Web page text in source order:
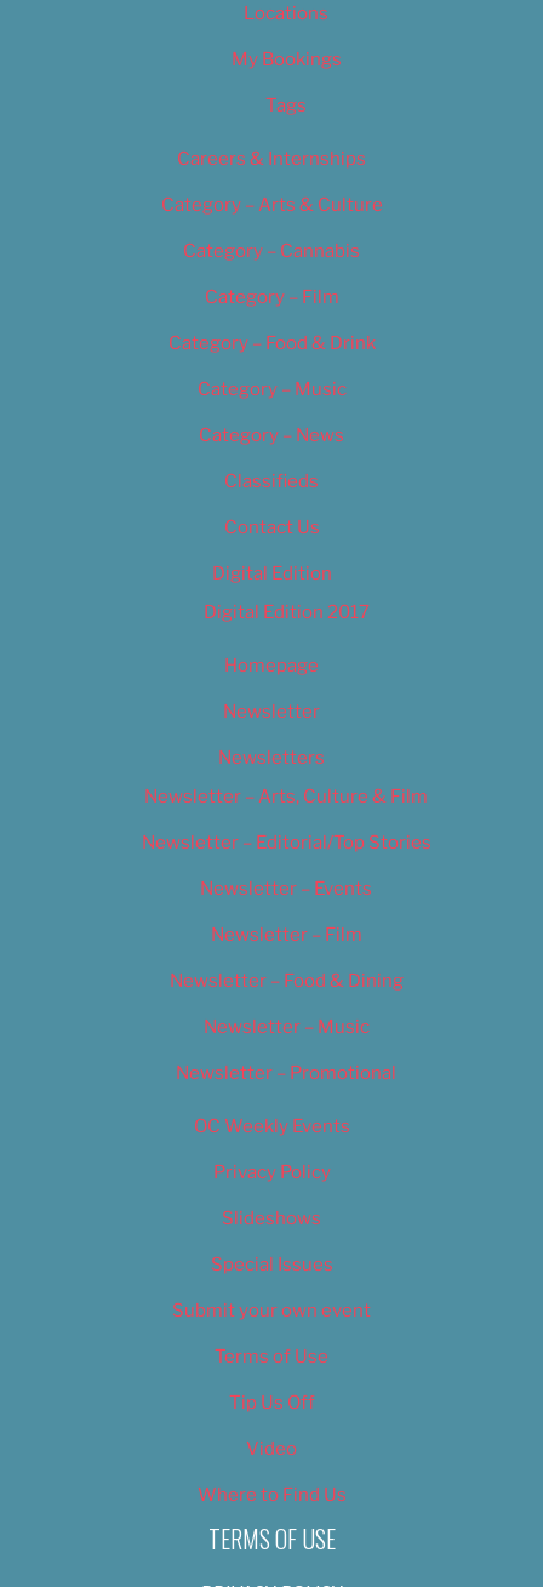
Locations
My Bookings
Tags
Careers & Internships
Category – Arts & Culture
Category – Cannabis
Category – Film
Category – Food & Drink
Category – Music
Category – News
Classifieds
Contact Us
Digital Edition
Digital Edition 2017
Homepage
Newsletter
Newsletters
Newsletter – Arts, Culture & Film
Newsletter – Editorial/Top Stories
Newsletter – Events
Newsletter – Film
Newsletter – Food & Dining
Newsletter – Music
Newsletter – Promotional
OC Weekly Events
Privacy Policy
Slideshows
Special Issues
Submit your own event
Terms of Use
Tip Us Off
Video
Where to Find Us
TERMS OF USE